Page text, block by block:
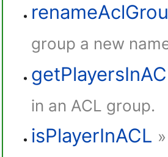
group a new
in an ACL group.
isPlayerInACL